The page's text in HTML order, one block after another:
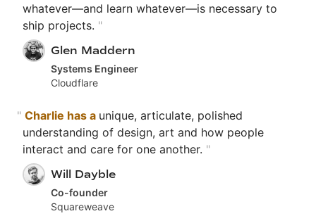
whatever—and learn whatever—is necessary to
ship projects. "
Glen Maddern
Systems Engineer
Cloudflare
" Charlie has a unique, articulate, polished
understanding of design, art and how people
interact and care for one another. "
Will Dayble
Co-founder
Squareweave